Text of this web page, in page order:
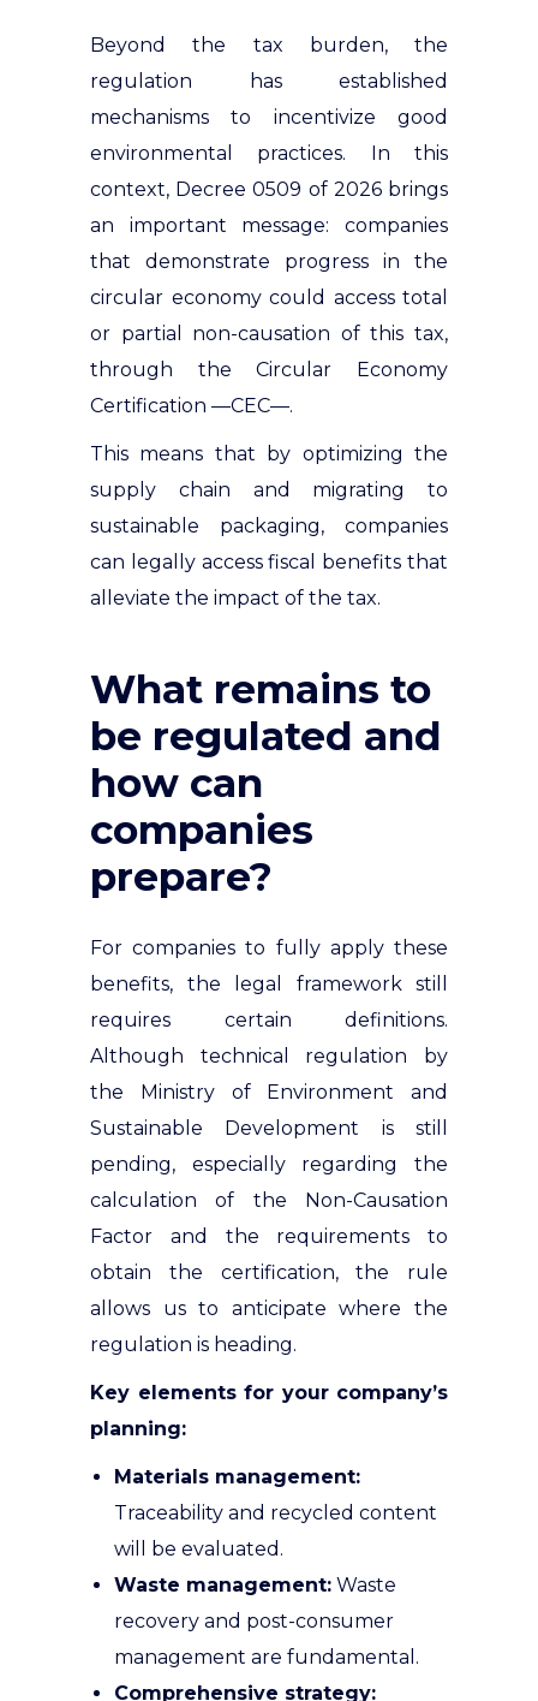
Beyond the tax burden, the
regulation has established
mechanisms to incentivize good
environmental practices. In this
context, Decree 0509 of 2026 brings
an important message: companies
that demonstrate progress in the
circular economy could access total
or partial non-causation of this tax,
through the Circular Economy
Certification —CEC—.
This means that by optimizing the
supply chain and migrating to
sustainable packaging, companies
can legally access fiscal benefits that
alleviate the impact of the tax.
What remains to
be regulated and
how can
companies
prepare?
For companies to fully apply these
benefits, the legal framework still
requires certain definitions.
Although technical regulation by
the Ministry of Environment and
Sustainable Development is still
pending, especially regarding the
calculation of the Non-Causation
Factor and the requirements to
obtain the certification, the rule
allows us to anticipate where the
regulation is heading.
Key elements for your company’s
planning:
Materials management:
Traceability and recycled content
will be evaluated .
Waste management: Waste
recovery and post-consumer
management are fundamental .
Comprehensive strategy: